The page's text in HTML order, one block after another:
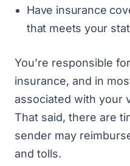
Have insurance
that meets your
You’re responsible
insurance, and in
associated with your
That said, there are
sender may
and tolls.